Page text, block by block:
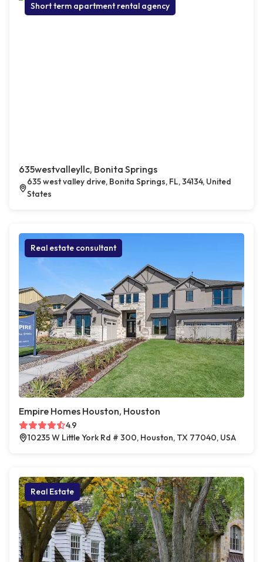
Short term apartment rental agency
635westvalleyllc, Bonita Springs
635 west valley drive, Bonita Springs, FL, 34134, United
States
Real estate consultant
Empire Homes Houston, Houston
4.9
10235 W Little York Rd # 300, Houston, TX 77040, USA
Real Estate